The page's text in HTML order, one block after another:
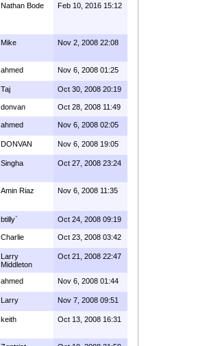
Nathan Bode Feb 10, 2016 15:12
Mike Nov 2, 2008 22:08
ahmed Nov 6, 2008 01:25
Taj Oct 30, 2008 20:19
donvan Oct 28, 2008 11:49
ahmed Nov 6, 2008 02:05
DONVAN Nov 6, 2008 19:05
Singha Oct 27, 2008 23:24
Amin Riaz Nov 6, 2008 11:35
btilly` Oct 24, 2008 09:19
Charlie Oct 23, 2008 03:42
Larry
Middleton
Oct 21, 2008 22:47
ahmed Nov 6, 2008 01:44
Larry Nov 7, 2008 09:51
keith Oct 13, 2008 16:31